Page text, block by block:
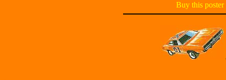
Buy this poster